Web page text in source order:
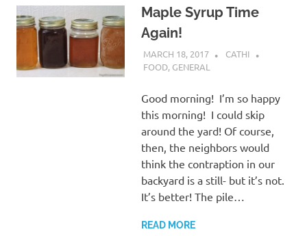
Maple Syrup Time
Again!
MARCH 18, 2017
CATHI
FOOD, GENERAL
Good morning! I’m so happy
this morning! I could skip
around the yard! Of course,
then, the neighbors would
think the contraption in our
backyard is a still- but it’s not.
It’s better! The pile…
READ MORE